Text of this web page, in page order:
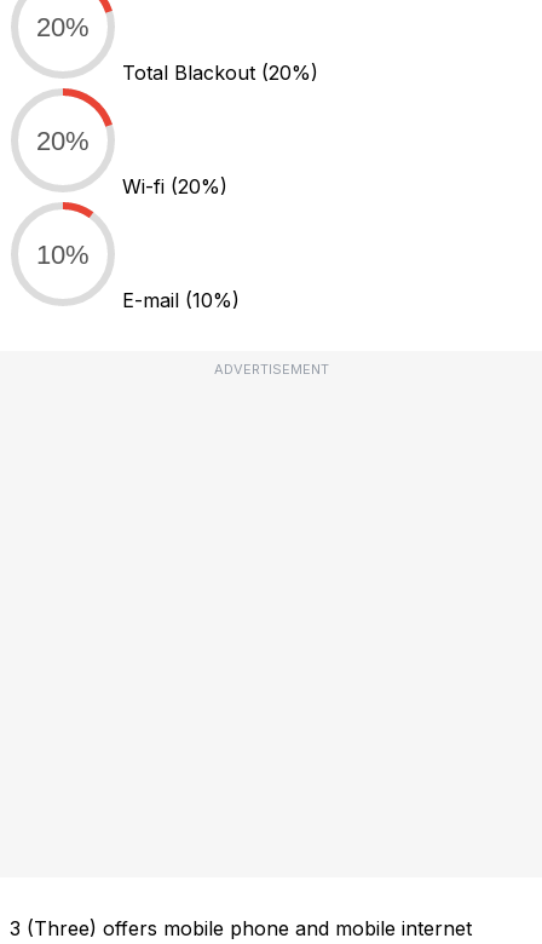
20%
Total Blackout (20%)
20%
Wi-fi (20%)
10%
E-mail (10%)
ADVERTISEMENT
3 (Three) offers mobile phone and mobile internet